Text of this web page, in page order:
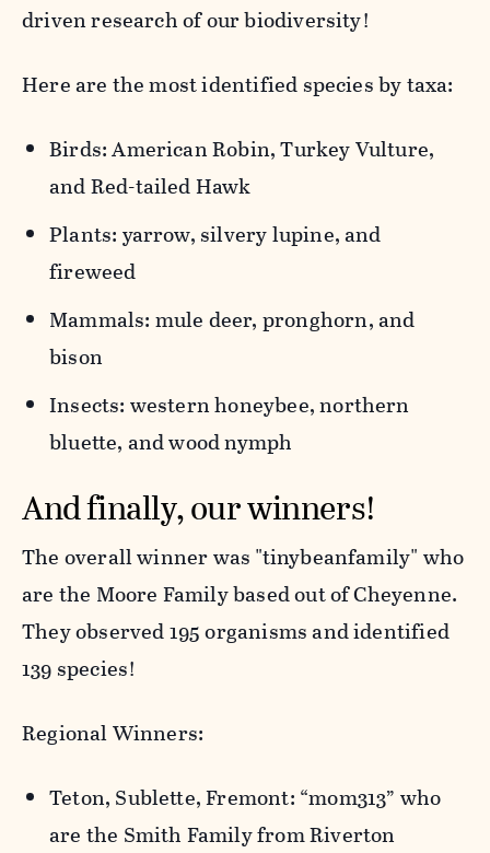
driven research of our biodiversity!
Here are the most identified species by taxa:
Birds: American Robin, Turkey Vulture,
and Red-tailed Hawk
Plants: yarrow, silvery lupine, and
fireweed
Mammals: mule deer, pronghorn, and
bison
Insects: western honeybee, northern
bluette, and wood nymph
And finally, our winners!
The overall winner was "tinybeanfamily" who
are the Moore Family based out of Cheyenne.
They observed 195 organisms and identified
139 species!
Regional Winners:
Teton, Sublette, Fremont: “mom313” who
are the Smith Family from Riverton